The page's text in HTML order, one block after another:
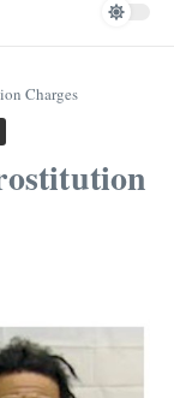
Charges